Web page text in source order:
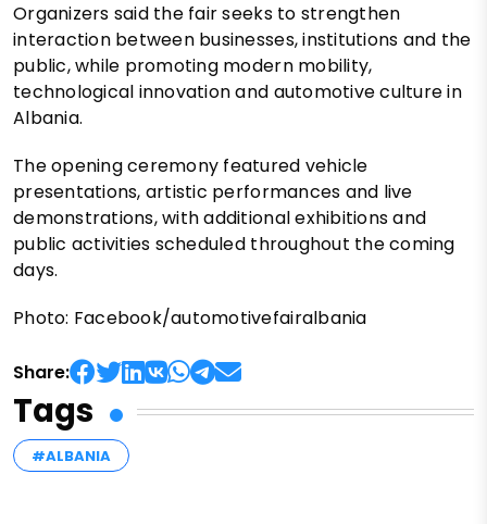
Organizers said the fair seeks to strengthen
interaction between businesses, institutions and the
public, while promoting modern mobility,
technological innovation and automotive culture in
Albania.
The opening ceremony featured vehicle
presentations, artistic performances and live
demonstrations, with additional exhibitions and
public activities scheduled throughout the coming
days.
Photo: Facebook/automotivefairalbania
Share:
Tags
#ALBANIA